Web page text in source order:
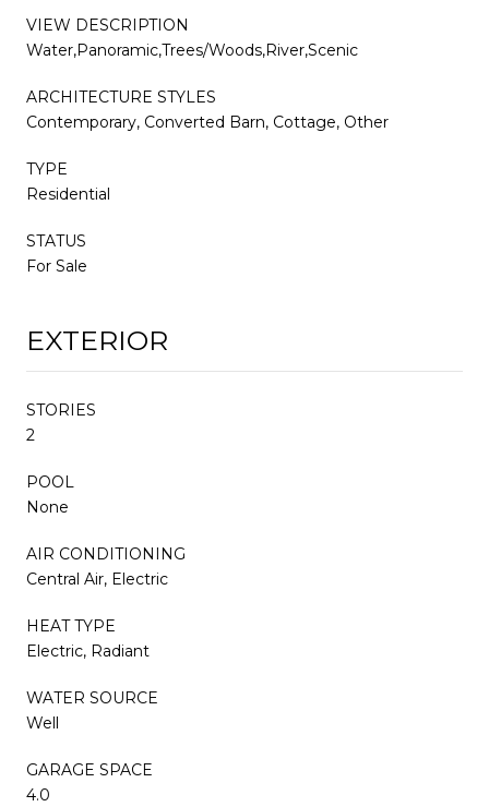
VIEW DESCRIPTION
Water,Panoramic,Trees/Woods,River,Scenic
ARCHITECTURE STYLES
Contemporary, Converted Barn, Cottage, Other
TYPE
Residential
STATUS
For Sale
EXTERIOR
STORIES
2
POOL
None
AIR CONDITIONING
Central Air, Electric
HEAT TYPE
Electric, Radiant
WATER SOURCE
Well
GARAGE SPACE
4.0